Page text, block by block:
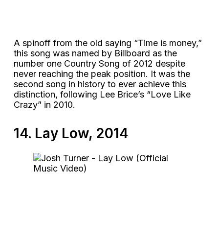
A spinoff from the old saying “Time is money,”
this song was named by Billboard as the
number one Country Song of 2012 despite
never reaching the peak position. It was the
second song in history to ever achieve this
distinction, following Lee Brice’s “Love Like
Crazy” in 2010.
14. Lay Low, 2014